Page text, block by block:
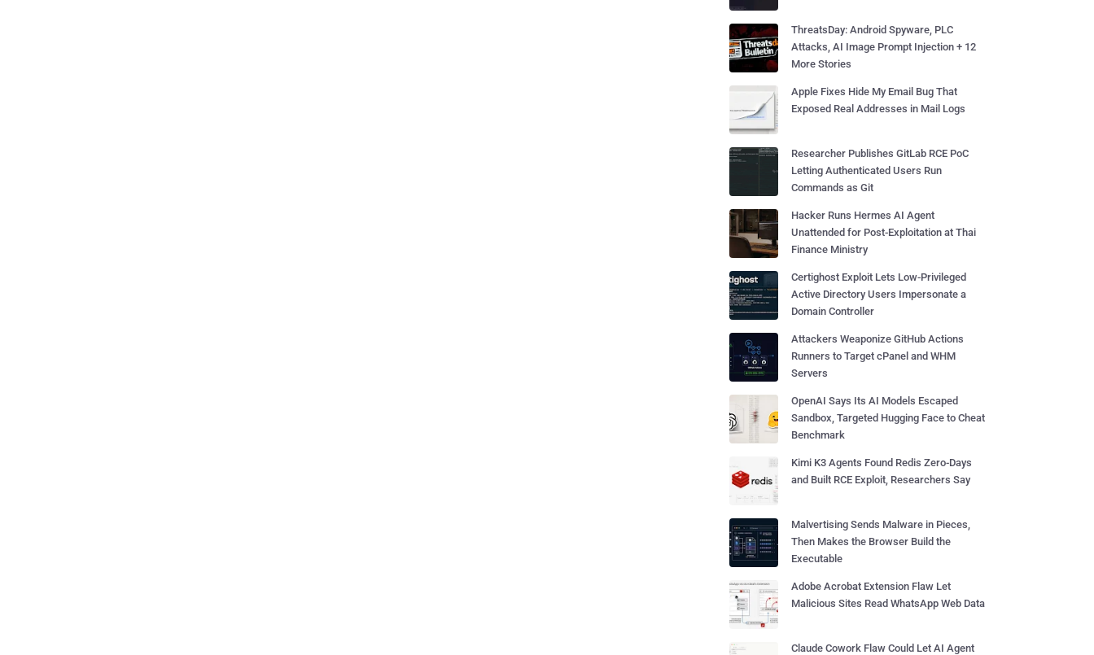
ThreatsDay: Android Spyware, PLC
Attacks, AI Image Prompt Injection + 12
More Stories
Apple Fixes Hide My Email Bug That
Exposed Real Addresses in Mail Logs
Researcher Publishes GitLab RCE PoC
Letting Authenticated Users Run
Commands as Git
Hacker Runs Hermes AI Agent
Unattended for Post-Exploitation at Thai
Finance Ministry
Certighost Exploit Lets Low-Privileged
Active Directory Users Impersonate a
Domain Controller
Attackers Weaponize GitHub Actions
Runners to Target cPanel and WHM
Servers
OpenAI Says Its AI Models Escaped
Sandbox, Targeted Hugging Face to Cheat
Benchmark
Kimi K3 Agents Found Redis Zero-Days
and Built RCE Exploit, Researchers Say
Malvertising Sends Malware in Pieces,
Then Makes the Browser Build the
Executable
Adobe Acrobat Extension Flaw Let
Malicious Sites Read WhatsApp Web Data
Claude Cowork Flaw Could Let AI Agent